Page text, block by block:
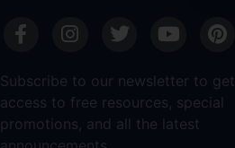
Subscribe to our newsletter to get
access to free resources, special
promotions, and all the latest